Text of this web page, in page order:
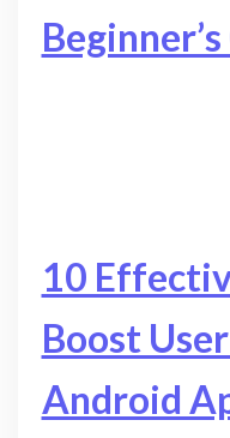
10
Boost
Android